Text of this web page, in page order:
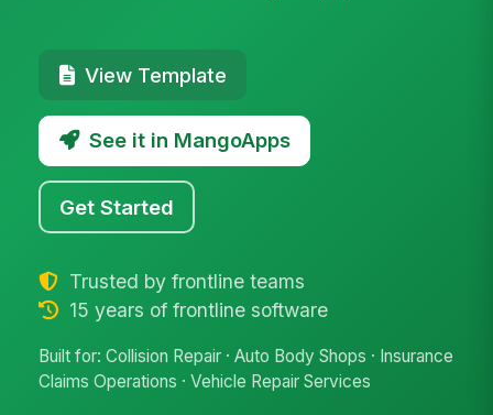
View Template
See it in MangoApps
Get Started
Trusted by frontline teams
15 years of frontline software
Built for: Collision Repair · Auto Body Shops · Insurance
Claims Operations · Vehicle Repair Services